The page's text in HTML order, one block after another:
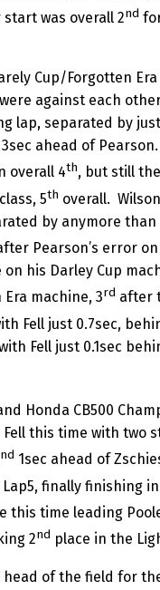
was overall 2nd
Cup/Forgotten
against each
separated by
ahead of
overall 4th, but still
5th overall.
by anymore
Pearson’s error
his Darley Cup
machine, 3rd after
Fell just 0.7sec,
Fell just 0.1sec
Honda CB500
this time with two
nd 1sec ahead of
finally finishing
this time leading
2nd place in the
of the field for